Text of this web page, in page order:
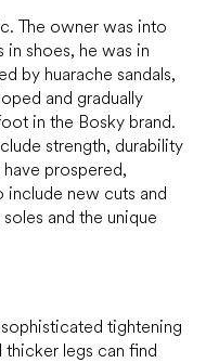
The owner was into
shoes, he was in
by huarache sandals,
and gradually
in the Bosky brand.
strength, durability
have prospered,
new cuts and
and the unique
tightening
thicker legs can find